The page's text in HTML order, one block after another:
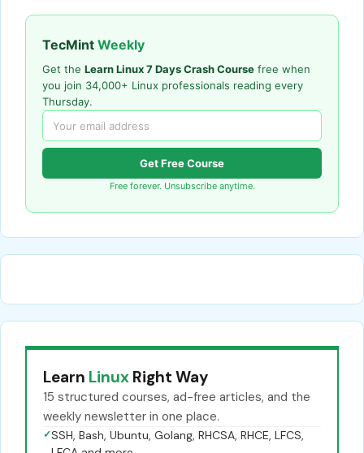
TecMint Weekly
Get the Learn Linux 7 Days Crash Course free when
you join 34,000+ Linux professionals reading every
Thursday.
Get Free Course
Free forever. Unsubscribe anytime.
Learn Linux Right Way
15 structured courses, ad-free articles, and the
weekly newsletter in one place.
✓SSH, Bash, Ubuntu, Golang, RHCSA, RHCE, LFCS,